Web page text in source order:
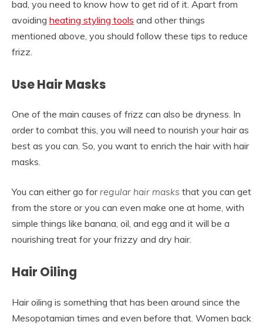
bad, you need to know how to get rid of it. Apart from
avoiding heating styling tools and other things
mentioned above, you should follow these tips to reduce
frizz.
Use Hair Masks
One of the main causes of frizz can also be dryness. In
order to combat this, you will need to nourish your hair as
best as you can. So, you want to enrich the hair with hair
masks.
You can either go for regular hair masks that you can get
from the store or you can even make one at home, with
simple things like banana, oil, and egg and it will be a
nourishing treat for your frizzy and dry hair.
Hair Oiling
Hair oiling is something that has been around since the
Mesopotamian times and even before that. Women back